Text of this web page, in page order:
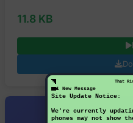
That
1 New Message
Site Update Notice:
We're currently
phones may not show
11.8 KB